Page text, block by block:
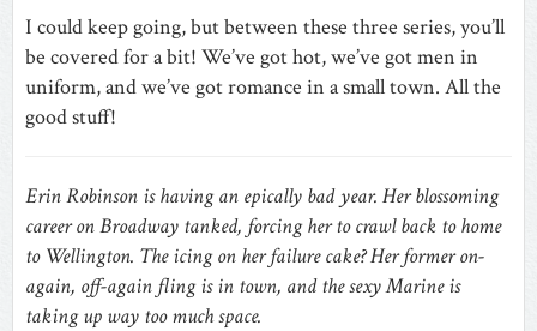
I could keep going, but between these three series, you’ll
be covered for a bit! We’ve got hot, we’ve got men in
uniform, and we’ve got romance in a small town. All the
good stuff!
Erin Robinson is having an epically bad year. Her blossoming
career on Broadway tanked, forcing her to crawl back to home
to Wellington. The icing on her failure cake? Her former on-
again, off-again fling is in town, and the sexy Marine is
taking up way too much space.